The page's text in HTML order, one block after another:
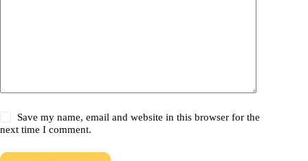
Save my name, email and website in this browser for the
next time I comment.